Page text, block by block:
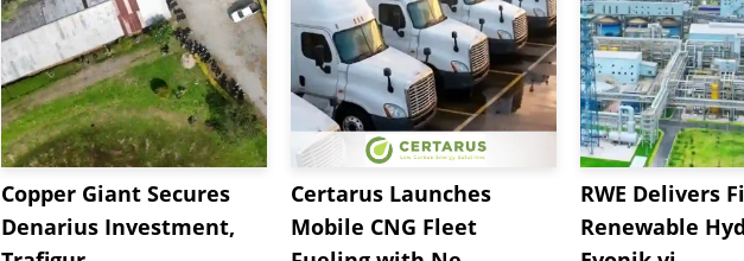
Copper Giant Secures
Denarius Investment,
Certarus Launches
Mobile CNG Fleet
RWE Delivers
Renewable